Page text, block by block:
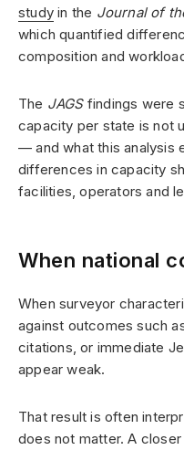
study in the Journal of
which quantified
composition and
The JAGS findings were
capacity per state is not
— and what this analysis
differences in capacity
facilities, operators and
When national
When surveyor
against outcomes such
citations, or immediate
appear weak.
That result is often
does not matter. A